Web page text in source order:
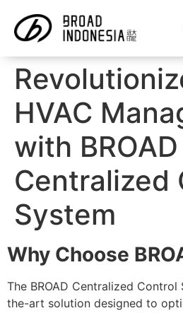
HVAC
with BROAD
Centralized
System
Why Choose
The BROAD Centralized
the-art solution designed to